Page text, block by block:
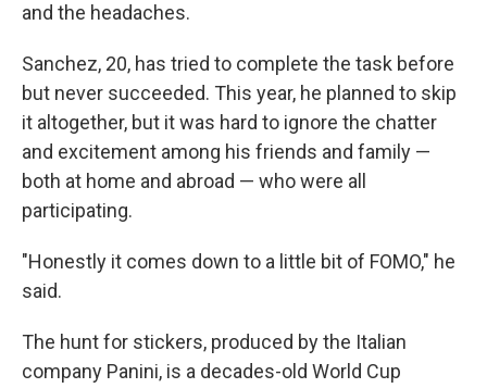
and the headaches.
Sanchez, 20, has tried to complete the task before
but never succeeded. This year, he planned to skip
it altogether, but it was hard to ignore the chatter
and excitement among his friends and family —
both at home and abroad — who were all
participating.
"Honestly it comes down to a little bit of FOMO," he
said.
The hunt for stickers, produced by the Italian
company Panini, is a decades-old World Cup